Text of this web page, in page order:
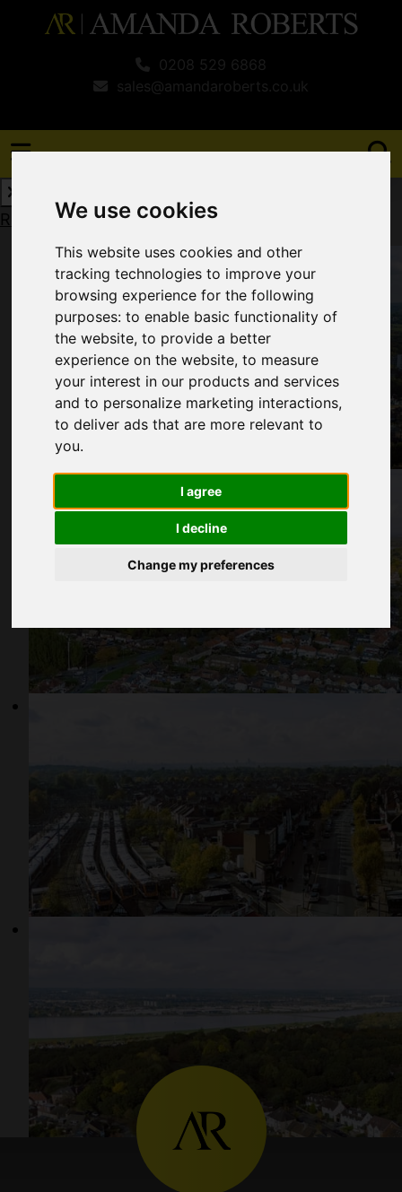
We use cookies
This website uses cookies and other
tracking technologies to improve your
browsing experience for the following
purposes:to enable basic functionality of
the website,to provide a better
experience on the website,to measure
your interest in our products and services
and to personalize marketing interactions,
to deliver ads that are more relevant to
you.
I agree
I decline
Change my preferences
0208 529 6868
sales@amandaroberts.co.uk
Request a Free ValuationClick here